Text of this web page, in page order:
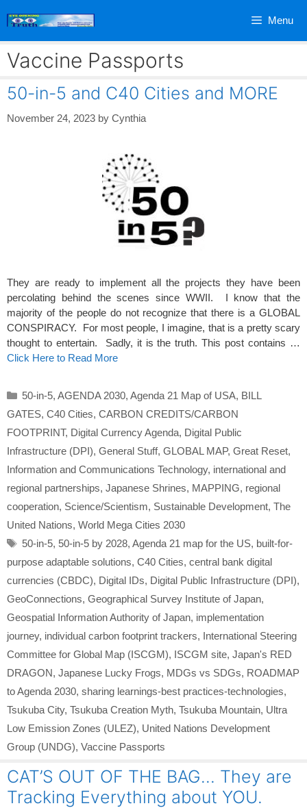
Menu
Vaccine Passports
50-in-5 and C40 Cities and MORE
November 24, 2023 by Cynthia
They are ready to implement all the projects they have been
percolating behind the scenes since WWII. I know that the
majority of the people do not recognize that there is a GLOBAL
CONSPIRACY. For most people, I imagine, that is a pretty scary
thought to entertain. Sadly, it is the truth. This post contains …
Click Here to Read More
Categories
50-in-5, AGENDA 2030, Agenda 21 Map of USA, BILL
GATES, C40 Cities, CARBON CREDITS/CARBON
FOOTPRINT, Digital Currency Agenda, Digital Public
Infrastructure (DPI), General Stuff, GLOBAL MAP, Great Reset,
Information and Communications Technology, international and
regional partnerships, Japanese Shrines, MAPPING, regional
cooperation, Science/Scientism, Sustainable Development, The
United Nations, World Mega Cities 2030
Tags
50-in-5, 50-in-5 by 2028, Agenda 21 map for the US, built-for-
purpose adaptable solutions, C40 Cities, central bank digital
currencies (CBDC), Digital IDs, Digital Public Infrastructure (DPI),
GeoConnections, Geographical Survey Institute of Japan,
Geospatial Information Authority of Japan, implementation
journey, individual carbon footprint trackers, International Steering
Committee for Global Map (ISCGM), ISCGM site, Japan's RED
DRAGON, Japanese Lucky Frogs, MDGs vs SDGs, ROADMAP
to Agenda 2030, sharing learnings-best practices-technologies,
Tsukuba City, Tsukuba Creation Myth, Tsukuba Mountain, Ultra
Low Emission Zones (ULEZ), United Nations Development
Group (UNDG), Vaccine Passports
CAT’S OUT OF THE BAG… They are
Tracking Everything about YOU.